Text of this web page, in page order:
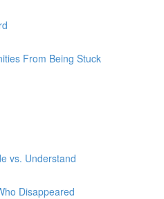
From Being Stuck
vs. Understand
Disappeared